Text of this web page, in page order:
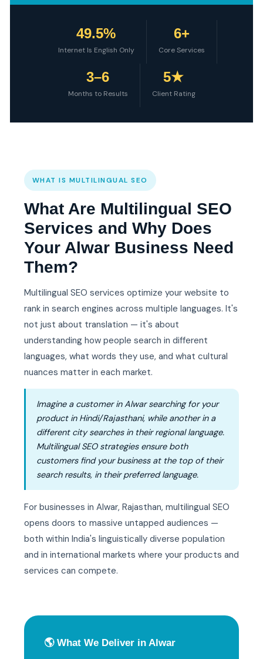
49.5%
Internet Is English Only
6+
Core Services
3–6
Months to Results
5★
Client Rating
WHAT IS MULTILINGUAL SEO
What Are Multilingual SEO
Services and Why Does
Your Alwar Business Need
Them?
Multilingual SEO services optimize your website to
rank in search engines across multiple languages. It's
not just about translation — it's about
understanding how people search in different
languages, what words they use, and what cultural
nuances matter in each market.
Imagine a customer in Alwar searching for your
product in Hindi/Rajasthani, while another in a
different city searches in their regional language.
Multilingual SEO strategies ensure both
customers find your business at the top of their
search results, in their preferred language.
For businesses in Alwar, Rajasthan, multilingual SEO
opens doors to massive untapped audiences —
both within India's linguistically diverse population
and in international markets where your products and
services can compete.
🌎 What We Deliver in Alwar